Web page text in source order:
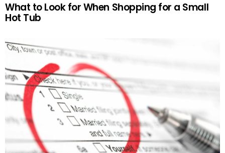
What to Look for When Shopping for a Small
Hot Tub